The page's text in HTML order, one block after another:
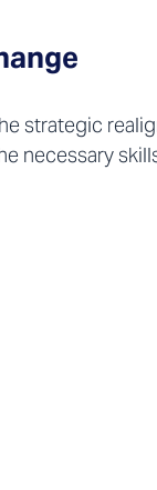
strategic
necessary